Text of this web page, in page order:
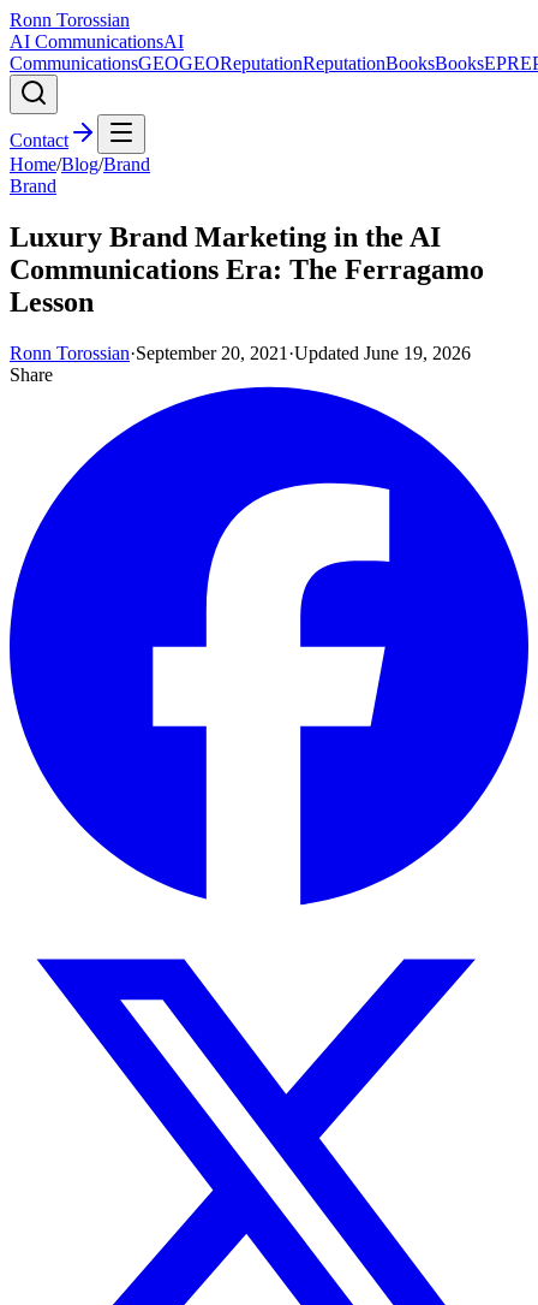
Ronn Torossian
AI CommunicationsAI
CommunicationsGEOGEOReputationReputationBooksBooksEPR
Contact
Home/Blog/Brand
Brand
Luxury Brand Marketing in the AI
Communications Era: The Ferragamo
Lesson
Ronn Torossian·September 20, 2021 ·Updated June 19, 2026
Share